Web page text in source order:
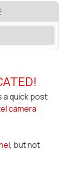
a quick post
camera
, but not